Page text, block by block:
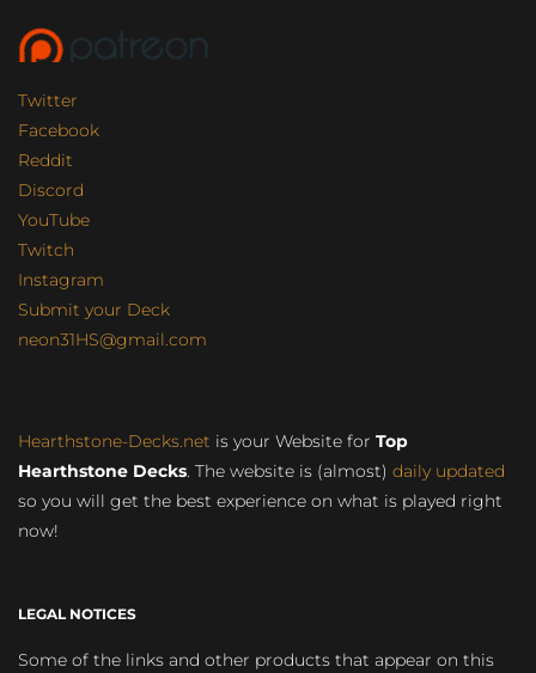
Twitter
Facebook
Reddit
Discord
YouTube
Twitch
Instagram
Submit your Deck
neon31HS@gmail.com
Hearthstone-Decks.net is your Website for Top
Hearthstone Decks. The website is (almost) daily updated
so you will get the best experience on what is played right
now!
LEGAL NOTICES
Some of the links and other products that appear on this